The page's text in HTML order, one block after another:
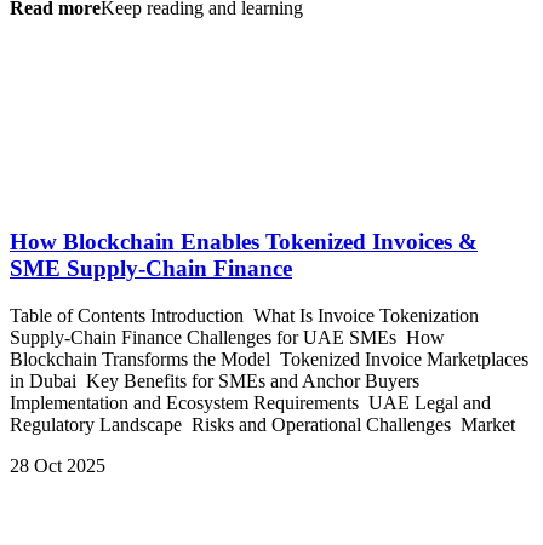
Read moreKeep reading and learning
How Blockchain Enables Tokenized Invoices &
SME Supply-Chain Finance
Table of Contents Introduction What Is Invoice Tokenization
Supply-Chain Finance Challenges for UAE SMEs How
Blockchain Transforms the Model Tokenized Invoice Marketplaces
in Dubai Key Benefits for SMEs and Anchor Buyers
Implementation and Ecosystem Requirements UAE Legal and
Regulatory Landscape Risks and Operational Challenges Market
28 Oct 2025